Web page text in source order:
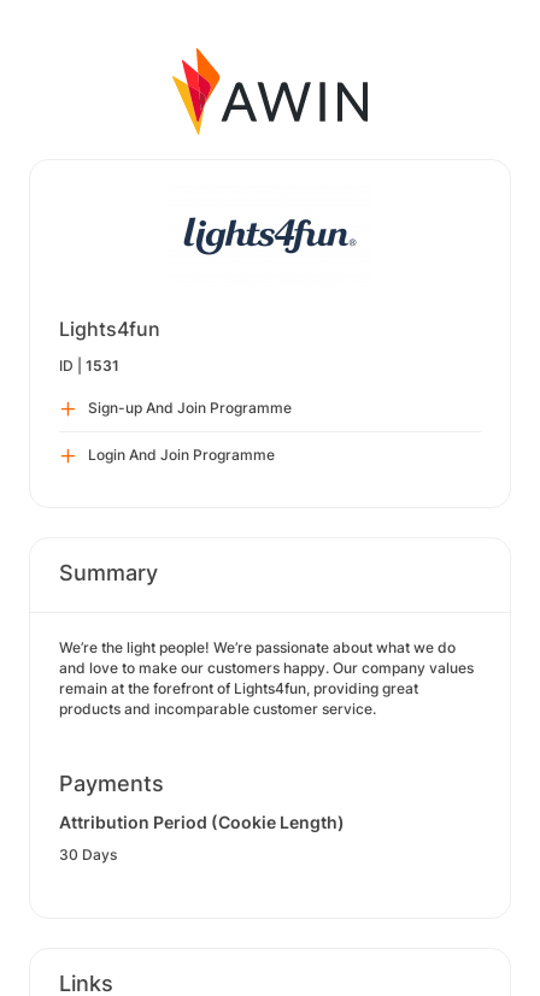
Lights4fun
ID | 1531
Sign-up And Join Programme
Login And Join Programme
Summary
We’re the light people! We’re passionate about what we do
and love to make our customers happy. Our company values
remain at the forefront of Lights4fun, providing great
products and incomparable customer service.
Payments
Attribution Period (Cookie Length)
30 Days
Links